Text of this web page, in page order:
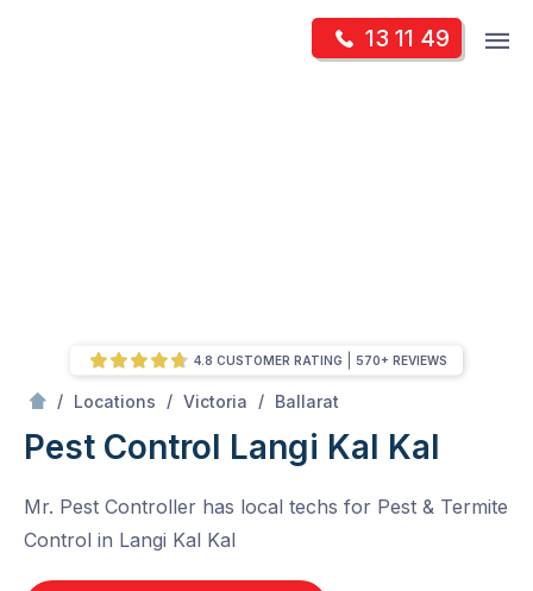
13 11 49
/ Locations / Victoria / Ballarat
Pest Control Langi Kal Kal
Mr. Pest Controller has local techs for Pest & Termite
Control in Langi Kal Kal
4.8 CUSTOMER RATING 570+ REVIEWS